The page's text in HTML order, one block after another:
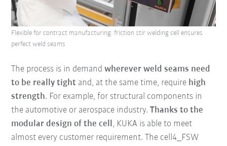
The process is in demandwherever weld seams need
to be really tight and, at the same time, require high
strength. For example, for structural components in
the automotive or aerospace industry.Thanks to the
modular design of thecell, KUKA is able to meet
almost every customer requirement. The cell4_FSW
Flexible for contract manufacturing: friction stir welding cell ensures
perfect weld seams